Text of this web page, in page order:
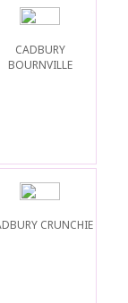
CADBURY
BOURNVILLE
CRUNCHIE